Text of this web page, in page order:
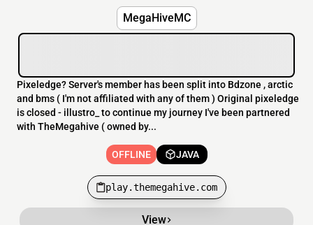
MegaHiveMC
Pixeledge? Server's member has been split into Bdzone , arctic
and bms ( I'm not affiliated with any of them ) Original pixeledge
is closed - illustro_ to continue my journey I've been partnered
with TheMegahive ( owned by...
OFFLINE JAVA
play.themegahive.com
View